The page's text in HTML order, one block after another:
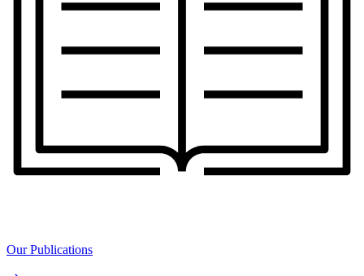
Our Publications